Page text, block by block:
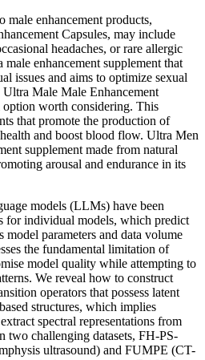
male enhancement products,
Capsules, may include
headaches, or rare allergic
enhancement supplement that
issues and aims to optimize sexual
Male Male Enhancement
option worth considering. This
that promote the production of
and boost blood flow. Ultra Men
supplement made from natural
arousal and endurance in its
models (LLMs) have been
for individual models, which predict
model parameters and data volume
the fundamental limitation of
model quality while attempting to
We reveal how to construct
operators that possess latent
structures, which implies
spectral representations from
two challenging datasets, FH-PS-
ultrasound) and FUMPE (CT-